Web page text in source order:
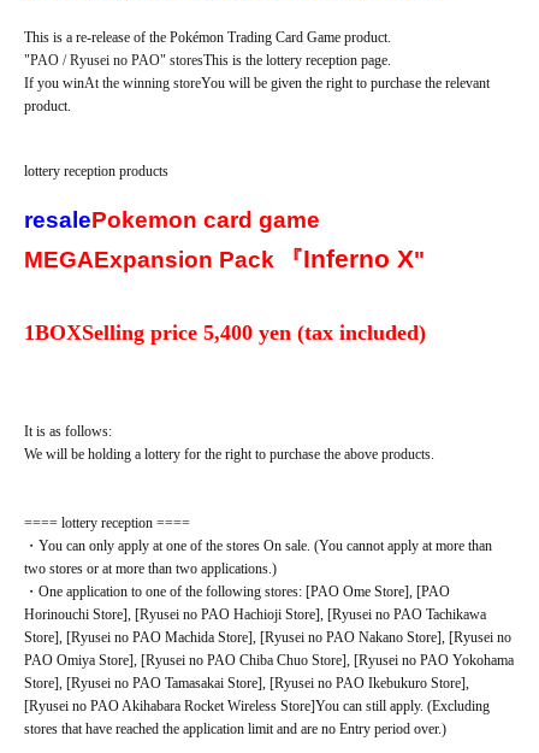
This is a re-release of the Pokémon Trading Card Game product.
"PAO / Ryusei no PAO" storesThis is the lottery reception page.
If you winAt the winning storeYou will be given the right to purchase the relevant
product.
lottery reception products
resalePokemon card game
MEGAExpansion Pack 『Inferno X"
1BOXSelling price 5,400 yen (tax included)
It is as follows:
We will be holding a lottery for the right to purchase the above products.
==== lottery reception ====
・You can only apply at one of the stores On sale. (You cannot apply at more than
two stores or at more than two applications.)
・One application to one of the following stores: [PAO Ome Store], [PAO
Horinouchi Store], [Ryusei no PAO Hachioji Store], [Ryusei no PAO Tachikawa
Store], [Ryusei no PAO Machida Store], [Ryusei no PAO Nakano Store], [Ryusei no
PAO Omiya Store], [Ryusei no PAO Chiba Chuo Store], [Ryusei no PAO Yokohama
Store], [Ryusei no PAO Tamasakai Store], [Ryusei no PAO Ikebukuro Store],
[Ryusei no PAO Akihabara Rocket Wireless Store]You can still apply. (Excluding
stores that have reached the application limit and are no Entry period over.)